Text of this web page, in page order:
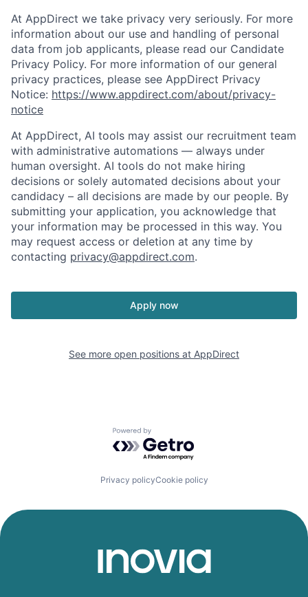
At AppDirect we take privacy very seriously. For more
information about our use and handling of personal
data from job applicants, please read our Candidate
Privacy Policy. For more information of our general
privacy practices, please see AppDirect Privacy
Notice: https://www.appdirect.com/about/privacy-
notice
At AppDirect, AI tools may assist our recruitment team
with administrative automations — always under
human oversight. AI tools do not make hiring
decisions or solely automated decisions about your
candidacy – all decisions are made by our people. By
submitting your application, you acknowledge that
your information may be processed in this way. You
may request access or deletion at any time by
contacting privacy@appdirect.com.
Apply now
See more open positions at AppDirect
Powered by Getro.com
Privacy policyCookie policy